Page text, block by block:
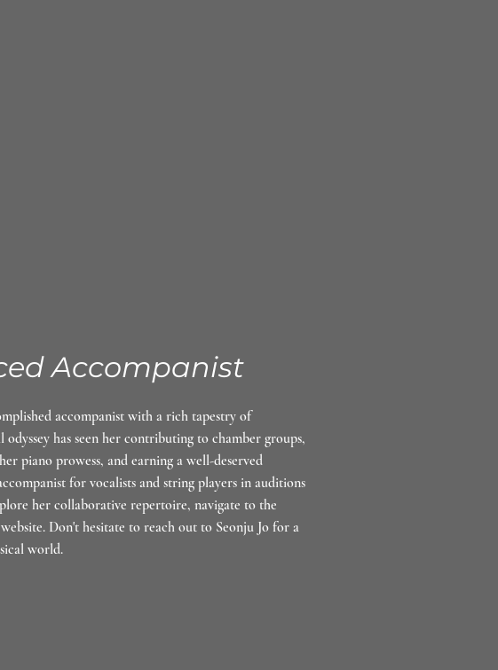
Accompanist
accompanist with a rich tapestry of
odyssey has seen her contributing to chamber groups,
piano prowess, and earning a well-deserved
for vocalists and string players in auditions
her collaborative repertoire, navigate to the
Don't hesitate to reach out to Seonju Jo for a
world.